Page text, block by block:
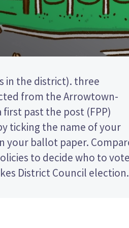
District Council election.